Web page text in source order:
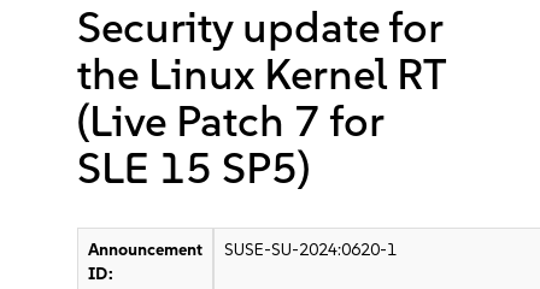
Security update for
the Linux Kernel RT
(Live Patch 7 for
SLE 15 SP5)
Announcement
ID:
SUSE-SU-2024:0620-1